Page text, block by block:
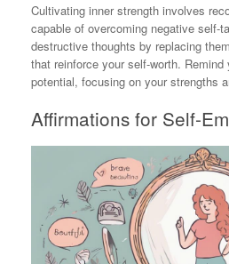
Cultivating inner strength involves
capable of overcoming negative self-
destructive thoughts by replacing
that reinforce your self-worth.
potential, focusing on your strengths
Affirmations for Self-